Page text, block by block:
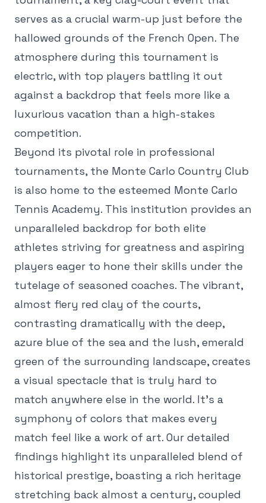
serves as a crucial warm-up just before the
hallowed grounds of the French Open. The
atmosphere during this tournament is
electric, with top players battling it out
against a backdrop that feels more like a
luxurious vacation than a high-stakes
competition.
Beyond its pivotal role in professional
tournaments, the Monte Carlo Country Club
is also home to the esteemed Monte Carlo
Tennis Academy. This institution provides an
unparalleled backdrop for both elite
athletes striving for greatness and aspiring
players eager to hone their skills under the
tutelage of seasoned coaches. The vibrant,
almost fiery red clay of the courts,
contrasting dramatically with the deep,
azure blue of the sea and the lush, emerald
green of the surrounding landscape, creates
a visual spectacle that is truly hard to
match anywhere else in the world. It's a
symphony of colors that makes every
match feel like a work of art. Our detailed
findings highlight its unparalleled blend of
historical prestige, boasting a rich heritage
stretching back almost a century, coupled